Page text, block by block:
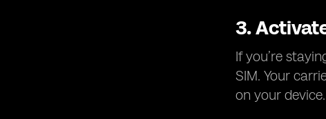
3.
If you’re
SIM. Your
on your device.